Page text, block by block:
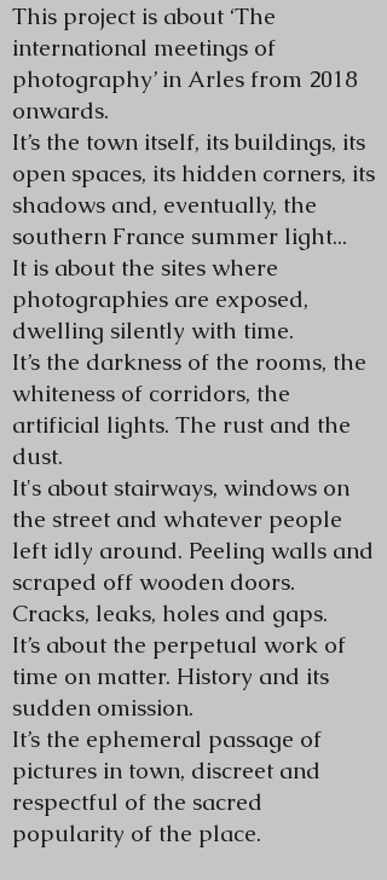
This project is about ‘The
international meetings of
photography’ in Arles from 2018
onwards.
It’s the town itself, its buildings, its
open spaces, its hidden corners, its
shadows and, eventually, the
southern France summer light...
It is about the sites where
photographies are exposed,
dwelling silently with time.
It’s the darkness of the rooms, the
whiteness of corridors, the
artificial lights. The rust and the
dust.
It's about stairways, windows on
the street and whatever people
left idly around. Peeling walls and
scraped off wooden doors.
Cracks, leaks, holes and gaps.
It’s about the perpetual work of
time on matter. History and its
sudden omission.
It’s the ephemeral passage of
pictures in town, discreet and
respectful of the sacred
popularity of the place.